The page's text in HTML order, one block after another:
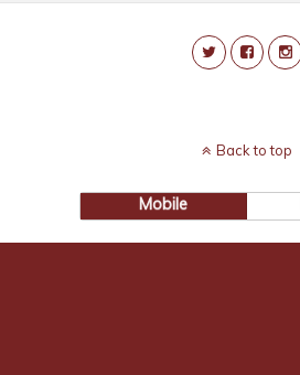
Back to top
Mobile